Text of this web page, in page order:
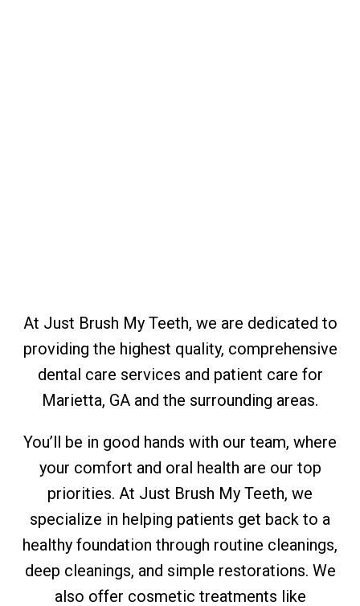
At Just Brush My Teeth, we are dedicated to
providing the highest quality, comprehensive
dental care services and patient care for
Marietta, GA and the surrounding areas.
You’ll be in good hands with our team, where
your comfort and oral health are our top
priorities. At Just Brush My Teeth, we
specialize in helping patients get back to a
healthy foundation through routine cleanings,
deep cleanings, and simple restorations. We
also offer cosmetic treatments like